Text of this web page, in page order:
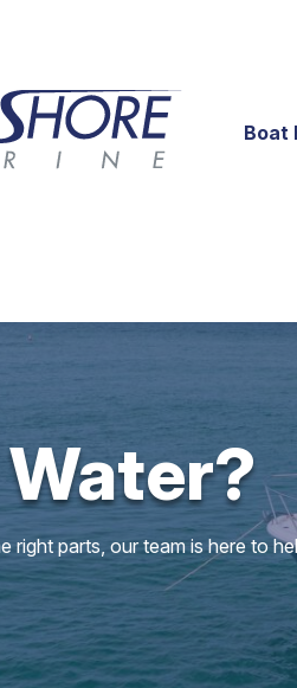
Boat
parts, our team is here to